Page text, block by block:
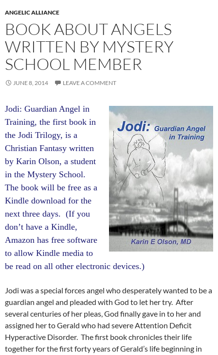
ANGELIC ALLIANCE
BOOK ABOUT ANGELS
WRITTEN BY MYSTERY
SCHOOL MEMBER
JUNE 8, 2014 LEAVE A COMMENT
Jodi: Guardian Angel in
Training, the first book in
the Jodi Trilogy, is a
Christian Fantasy written
by Karin Olson, a student
in the Mystery School.
The book will be free as a
Kindle download for the
next three days. (If you
don’t have a Kindle,
Amazon has free software
to allow Kindle media to
be read on all other electronic devices.)
Jodi was a special forces angel who desperately wanted to be a
guardian angel and pleaded with God to let her try. After
several centuries of her pleas, God finally gave in to her and
assigned her to Gerald who had severe Attention Deficit
Hyperactive Disorder. The first book chronicles their life
together for the first forty years of Gerald’s life beginning in